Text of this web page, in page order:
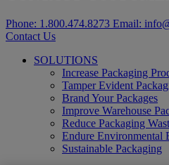
Phone: 1.800.474.8273 Email:
Contact Us
SOLUTIONS
Increase Packaging
Tamper Evident
Brand Your Packages
Improve Warehouse
Reduce Packaging
Endure Environmental
Sustainable Packaging